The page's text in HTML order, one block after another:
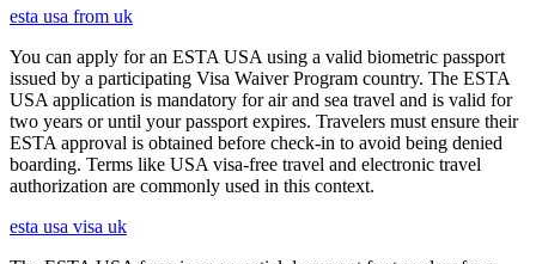
esta usa from uk
You can apply for an ESTA USA using a valid biometric passport
issued by a participating Visa Waiver Program country. The ESTA
USA application is mandatory for air and sea travel and is valid for
two years or until your passport expires. Travelers must ensure their
ESTA approval is obtained before check-in to avoid being denied
boarding. Terms like USA visa-free travel and electronic travel
authorization are commonly used in this context.
esta usa visa uk